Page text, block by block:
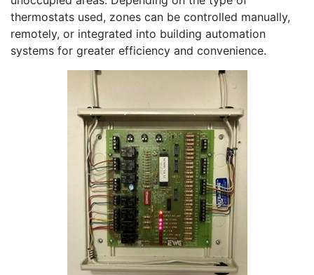
thermostats used, zones can be controlled manually,
remotely, or integrated into building automation
systems for greater efficiency and convenience.